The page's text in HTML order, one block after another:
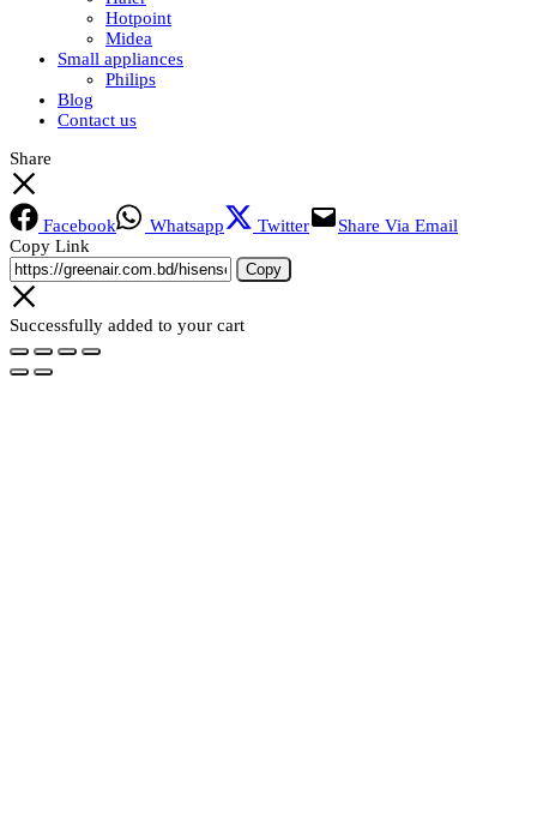
Hotpoint
Midea
Small appliances
Philips
Blog
Contact us
Share
Facebook Whatsapp Twitter
Share Via Email
Copy Link
Copy
Successfully added to your cart